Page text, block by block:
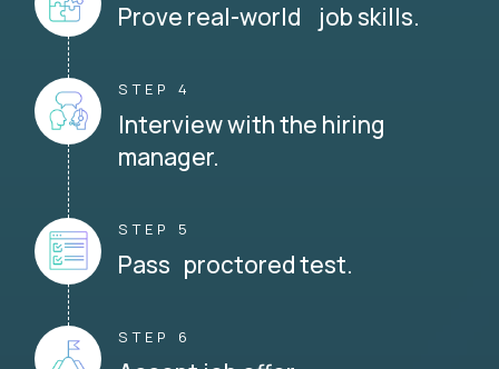
Prove real-world job skills.
STEP 4
Interview with the hiring
manager.
STEP 5
Pass proctored test.
STEP 6